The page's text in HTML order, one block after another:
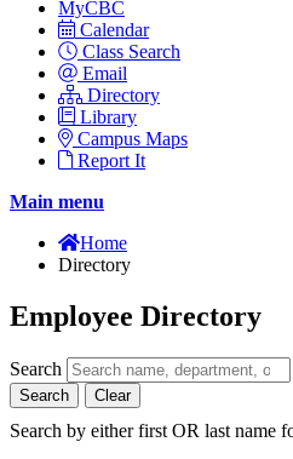
MyCBC
Calendar
Class Search
Email
Directory
Library
Campus Maps
Report It
Main menu
Home
Directory
Employee Directory
Search
Search Clear
Search by either first OR last name